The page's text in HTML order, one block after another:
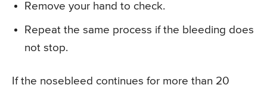
Remove your hand to check.
Repeat the same process if the bleeding does
not stop.
If the nosebleed continues for more than 20